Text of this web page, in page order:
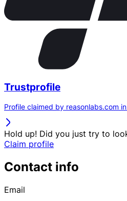
Trustprofile
Profile claimed by reasonlabs.com
Hold up! Did you just try to
Claim profile
Contact info
Email